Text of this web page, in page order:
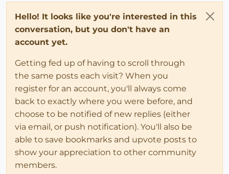
Hello! It looks like you're interested in this
conversation, but you don't have an
account yet.
Getting fed up of having to scroll through
the same posts each visit? When you
register for an account, you'll always come
back to exactly where you were before, and
choose to be notified of new replies (either
via email, or push notification). You'll also be
able to save bookmarks and upvote posts to
show your appreciation to other community
members.